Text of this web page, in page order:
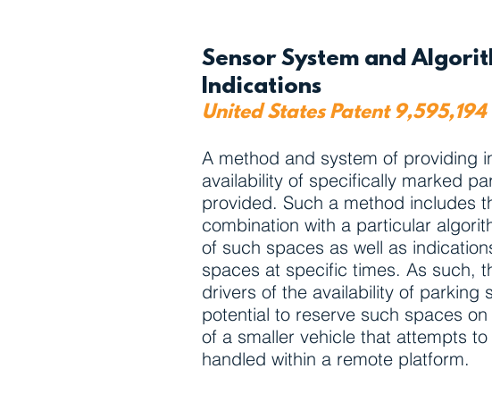
Sensor System and
Indications
United States Patent
A method and system of providing
availability of specifically marked
provided. Such a method includes
combination with a particular
of such spaces as well as
spaces at specific times. As such,
drivers of the availability of parking
potential to reserve such spaces
of a smaller vehicle that attempts
handled within a remote platform.